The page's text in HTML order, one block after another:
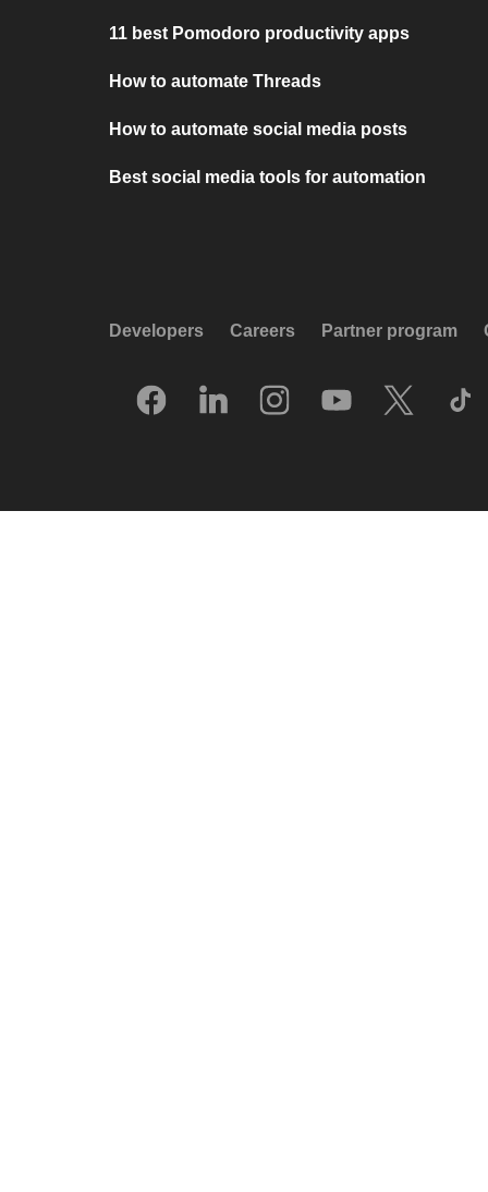
11 best Pomodoro productivity apps
How to automate Threads
How to automate social media posts
Best social media tools for automation
Developers Careers Partner program